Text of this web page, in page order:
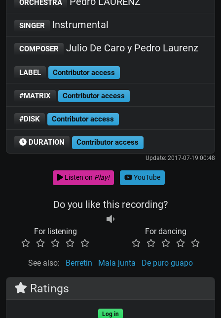
ORCHESTRA
SINGER Instrumental
COMPOSER Julio De Caro y Pedro Laurenz
LABEL Contributor access
#MATRIX Contributor access
#DISK Contributor access
DURATION Contributor access
Update: 2017-07-19 00:48
Listen on Play! YouTube
Do you like this recording?
For listening For dancing
See also: Berretín Mala junta De puro guapo
Ratings
Log in